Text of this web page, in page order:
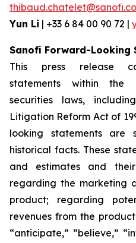
Yun Li | +33 6 84 00 90 72 |
Sanofi Forward-Looking
This press release
statements within the
securities laws,
Litigation Reform Act of
looking statements are
historical facts. These
and estimates and their
regarding the marketing
product; regarding
revenues from the
“anticipate,” “believe,”